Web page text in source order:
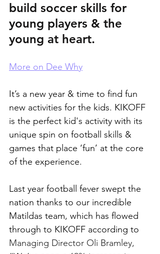
build soccer skills for
young players & the
young at heart.
More on Dee Why
It’s a new year & time to find fun
new activities for the kids. KIKOFF
is the perfect kid's activity with its
unique spin on football skills &
games that place ‘fun’ at the core
of the experience.
Last year football fever swept the
nation thanks to our incredible
Matildas team, which has flowed
through to KIKOFF according to
Managing Director Oli Bramley,